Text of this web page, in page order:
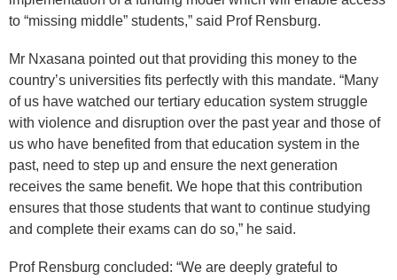
to “missing middle” students,” said Prof Rensburg.
Mr Nxasana pointed out that providing this money to the
country’s universities fits perfectly with this mandate. “Many
of us have watched our tertiary education system struggle
with violence and disruption over the past year and those of
us who have benefited from that education system in the
past, need to step up and ensure the next generation
receives the same benefit. We hope that this contribution
ensures that those students that want to continue studying
and complete their exams can do so,” he said.
Prof Rensburg concluded: “We are deeply grateful to